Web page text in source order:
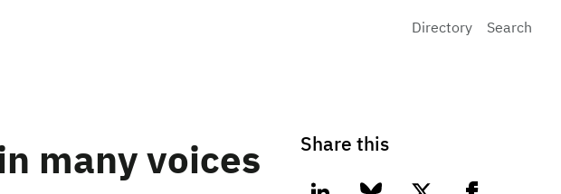
Directory
Search
many voices Share this